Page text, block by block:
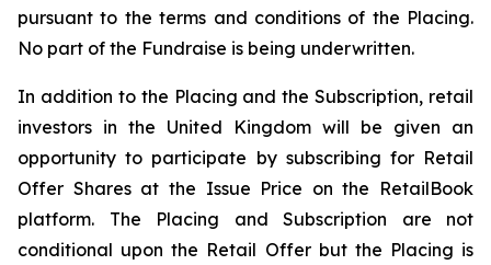
pursuant to the terms and conditions of the Placing.
No part of the Fundraise is being underwritten.
In addition to the Placing and the Subscription, retail
investors in the United Kingdom will be given an
opportunity to participate by subscribing for Retail
Offer Shares at the Issue Price on the RetailBook
platform. The Placing and Subscription are not
conditional upon the Retail Offer but the Placing is